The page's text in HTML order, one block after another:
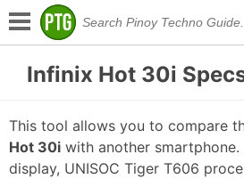
Infinix Hot 30i
This tool allows you to compare
Hot 30i with another
display, UNISOC Tiger T606